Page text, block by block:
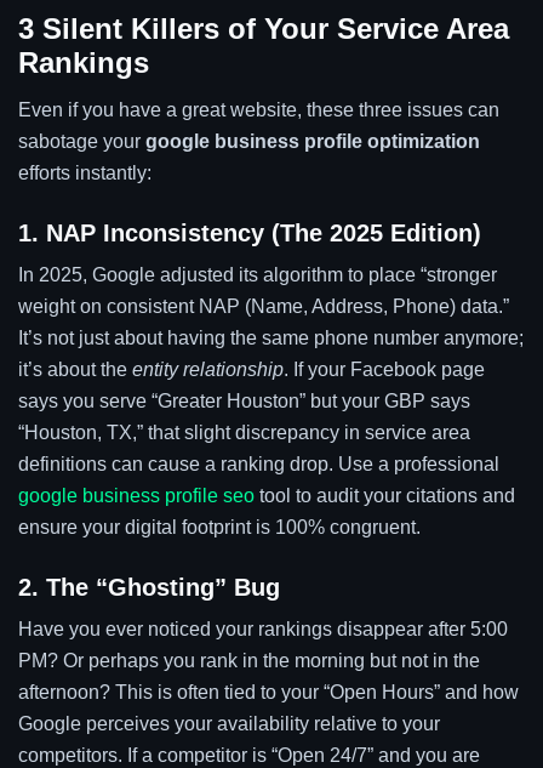
3 Silent Killers of Your Service Area
Rankings
Even if you have a great website, these three issues can
sabotage your google business profile optimization
efforts instantly:
1. NAP Inconsistency (The 2025 Edition)
In 2025, Google adjusted its algorithm to place “stronger
weight on consistent NAP (Name, Address, Phone) data.”
It’s not just about having the same phone number anymore;
it’s about the entity relationship. If your Facebook page
says you serve “Greater Houston” but your GBP says
“Houston, TX,” that slight discrepancy in service area
definitions can cause a ranking drop. Use a professional
google business profile seo tool to audit your citations and
ensure your digital footprint is 100% congruent.
2. The “Ghosting” Bug
Have you ever noticed your rankings disappear after 5:00
PM? Or perhaps you rank in the morning but not in the
afternoon? This is often tied to your “Open Hours” and how
Google perceives your availability relative to your
competitors. If a competitor is “Open 24/7” and you are